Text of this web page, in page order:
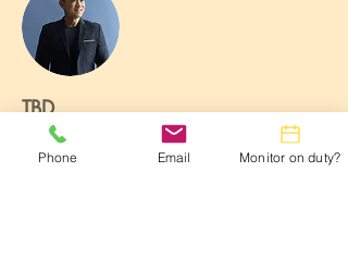
TBD
This is placeholder text. To change this
Phone Email Monitor on duty?